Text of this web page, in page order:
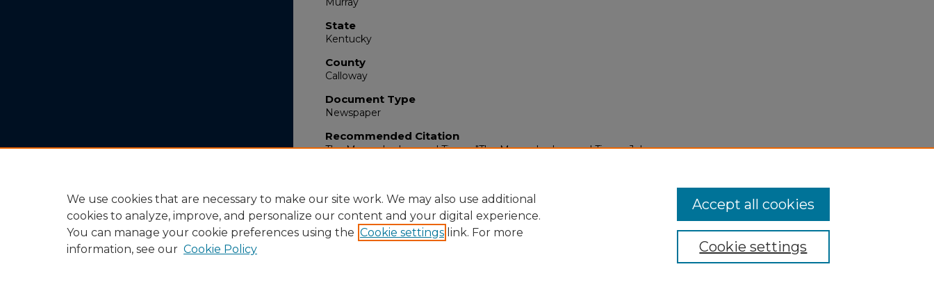
State
Kentucky
County
Calloway
Document Type
Newspaper
Recommended Citation
The Murray Ledger and Times, "The Murray Ledger and Times, July
We use cookies that are necessary to make our site work. We may also use additional
cookies to analyze, improve, and personalize our content and your digital experience.
You can manage your cookie preferences using the Cookie settings link. For more
information, see our Cookie Policy Cookie settings
Accept all cookies